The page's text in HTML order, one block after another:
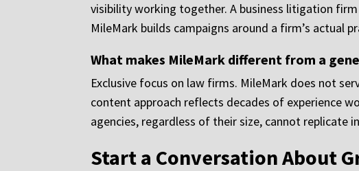
visibility working together. A business litigation
MileMark builds campaigns around a firm’s actual
What makes MileMark different from a
Exclusive focus on law firms. MileMark does not
content approach reflects decades of experience
agencies, regardless of their size, cannot replicate
Start a Conversation About